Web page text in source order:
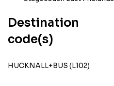
Destination
code(s)
HUCKNALL+BUS (L102)